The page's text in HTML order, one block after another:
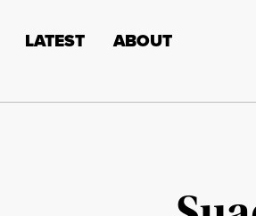
LATEST ABOUT